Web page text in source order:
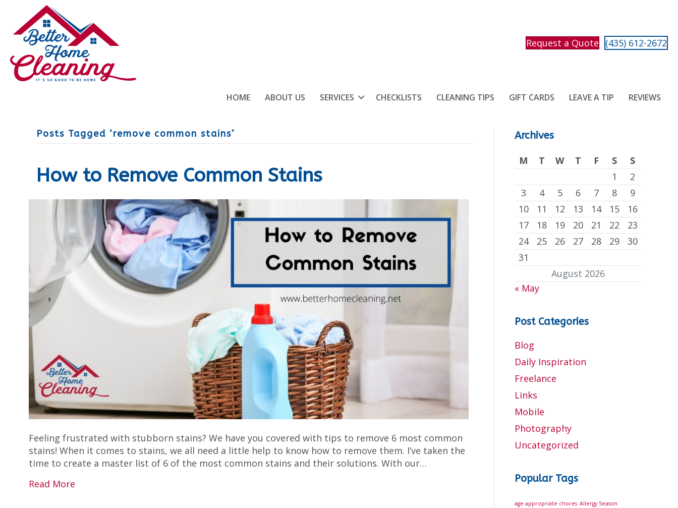
HOME ABOUT US SERVICES CHECKLISTS CLEANING TIPS GIFT CARDS LEAVE A TIP REVIEWS
Request a Quote (435) 612-2672
Posts Tagged ‘remove common stains’
How to Remove Common Stains
Feeling frustrated with stubborn stains? We have you covered with tips to remove 6 most common
stains! When it comes to stains, we all need a little help to know how to remove them. I’ve taken the
time to create a master list of 6 of the most common stains and their solutions. With our…
Read More
Archives
August 2026
M T W T F S
S
1
2
3
4 5 6 7 8
9
10
11 12 13 14 15
16
17
18 19 20 21 22
23
24
25 26 27 28 29
30
31
« May
Post Categories
Blog
Daily Inspiration
Freelance
Links
Mobile
Photography
Uncategorized
Popular Tags
age appropriate chores Allergy Season